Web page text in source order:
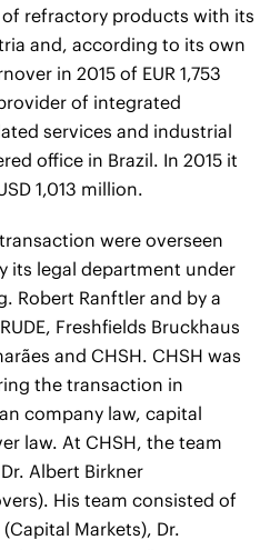
of refractory products with its
and, according to its own
in 2015 of EUR 1,753
of integrated
services and industrial
office in Brazil. In 2015 it
1,013 million.
were overseen
its legal department under
Robert Ranftler and by a
Freshfields Bruckhaus
and CHSH. CHSH was
the transaction in
company law, capital
law. At CHSH, the team
Albert Birkner
His team consisted of
Markets), Dr.